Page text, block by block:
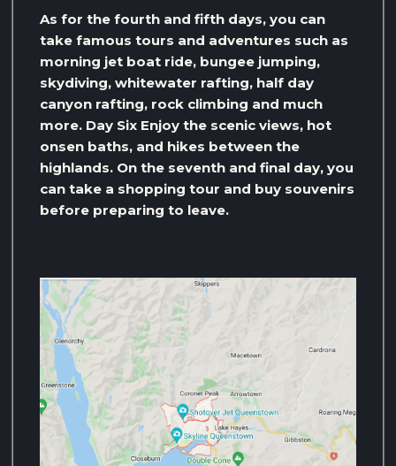
As for the fourth and fifth days, you can
take famous tours and adventures such as
morning jet boat ride, bungee jumping,
skydiving, whitewater rafting, half day
canyon rafting, rock climbing and much
more. Day Six Enjoy the scenic views, hot
onsen baths, and hikes between the
highlands. On the seventh and final day, you
can take a shopping tour and buy souvenirs
before preparing to leave.